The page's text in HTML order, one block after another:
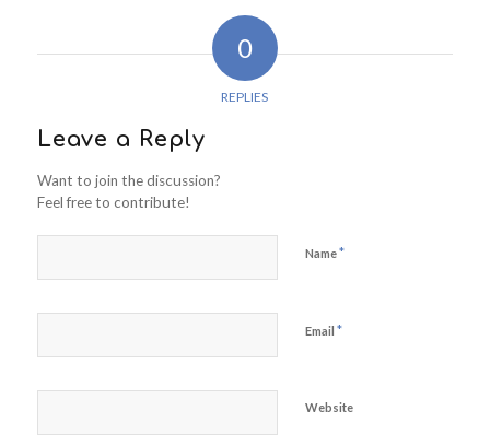
0
REPLIES
Leave a Reply
Want to join the discussion?
Feel free to contribute!
Name*
Email *
Website